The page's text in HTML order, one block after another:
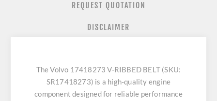
REQUEST QUOTATION
DISCLAIMER
The Volvo 17418273 V-RIBBED BELT (SKU:
SR17418273) is a high-quality engine
component designed for reliable performance